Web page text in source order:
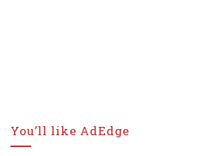
You’ll like AdEdge